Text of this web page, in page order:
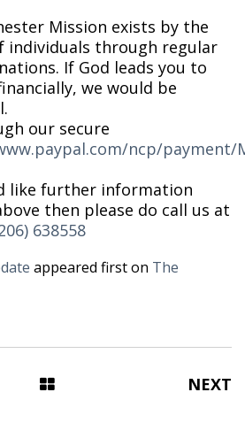
Mission exists by the
individuals through regular
If God leads you to
we would be
our secure
ncp/payment/
like further information
then please do call us at
638558
appeared first on The
NEXT